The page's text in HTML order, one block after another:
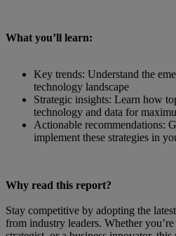
What you’ll learn:
Key trends: Understand the
technology landscape
Strategic insights: Learn how
technology and data for
Actionable recommendations:
implement these strategies in
Why read this report?
Stay competitive by adopting the
from industry leaders. Whether